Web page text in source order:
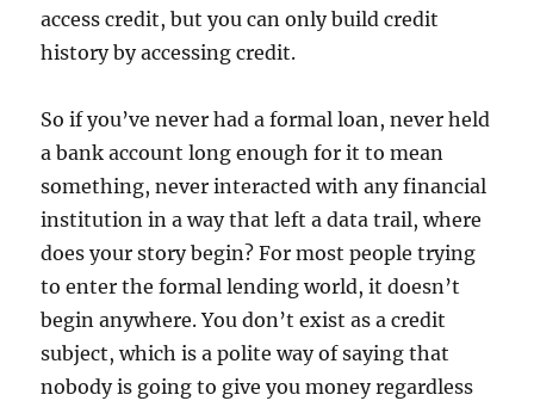
access credit, but you can only build credit
history by accessing credit.
So if you’ve never had a formal loan, never held
a bank account long enough for it to mean
something, never interacted with any financial
institution in a way that left a data trail, where
does your story begin? For most people trying
to enter the formal lending world, it doesn’t
begin anywhere. You don’t exist as a credit
subject, which is a polite way of saying that
nobody is going to give you money regardless